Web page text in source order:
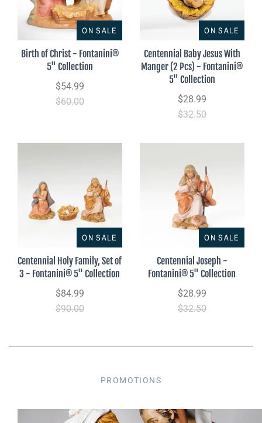
ON SALE
Birth of Christ - Fontanini®
5" Collection
$54.99
$60.00
ON SALE
Centennial Baby Jesus With
Manger (2 Pcs) - Fontanini®
5" Collection
$28.99
$32.50
ON SALE
Centennial Holy Family, Set of
3 - Fontanini® 5" Collection
$84.99
$90.00
ON SALE
Centennial Joseph -
Fontanini® 5" Collection
$28.99
$32.50
PROMOTIONS